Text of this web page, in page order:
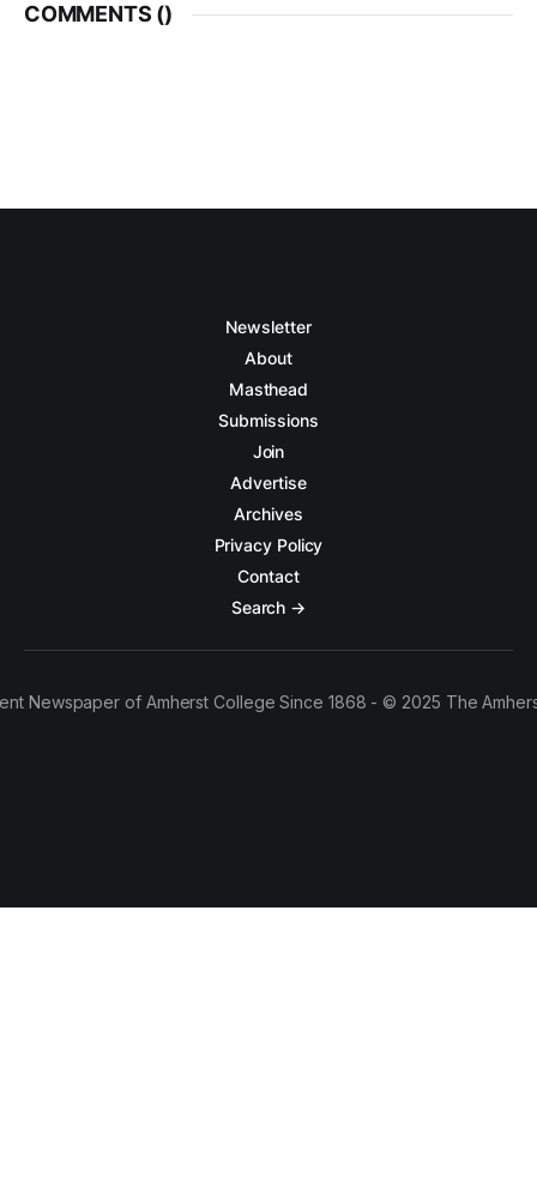
COMMENTS ()
Newsletter
About
Masthead
Submissions
Join
Advertise
Archives
Privacy Policy
Contact
Search →
Newspaper of Amherst College Since 1868 - © 2025 The